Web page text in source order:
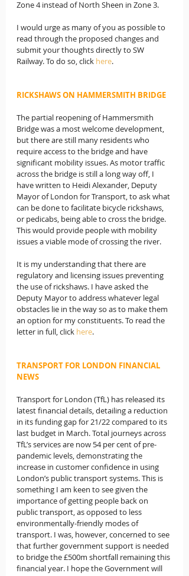
Zone 4 instead of North Sheen in Zone 3.
I would urge as many of you as possible to
read through the proposed changes and
submit your thoughts directly to SW
Railway. To do so, click here.
RICKSHAWS ON HAMMERSMITH BRIDGE
The partial reopening of Hammersmith
Bridge was a most welcome development,
but there are still many residents who
require access to the bridge and have
significant mobility issues. As motor traffic
across the bridge is still a long way off, I
have written to Heidi Alexander, Deputy
Mayor of London for Transport, to ask what
can be done to facilitate bicycle rickshaws,
or pedicabs, being able to cross the bridge.
This would provide people with mobility
issues a viable mode of crossing the river.
It is my understanding that there are
regulatory and licensing issues preventing
the use of rickshaws. I have asked the
Deputy Mayor to address whatever legal
obstacles lie in the way so as to make them
an option for my constituents. To read the
letter in full, click here.
TRANSPORT FOR LONDON FINANCIAL
NEWS
Transport for London (TfL) has released its
latest financial details, detailing a reduction
in its funding gap for 21/22 compared to its
last budget in March. Total journeys across
TfL’s services are now 54 per cent of pre-
pandemic levels, demonstrating the
increase in customer confidence in using
London’s public transport systems. This is
something I am keen to see given the
importance of getting people back on
public transport, as opposed to less
environmentally-friendly modes of
transport. I was, however, concerned to see
that further government support is needed
to bridge the £500m shortfall remaining this
financial year. I hope the Government will